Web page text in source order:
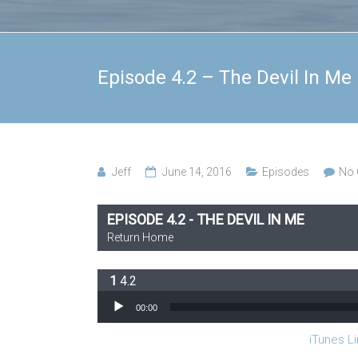
Episode 4.2 – The Devil In Me
Jeff June 14, 2016 Episodes No
EPISODE 4.2 - THE DEVIL IN ME
Return Home
4.2
Audio Player
00:00
iTunes